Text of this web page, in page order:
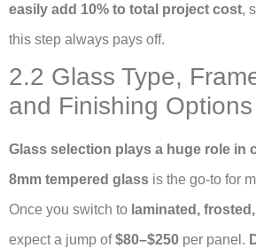
easily add 10% to total project cost,
this step always pays off.
2.2 Glass Type,
and Finishing Options
Glass selection plays a huge role in
8mm tempered glass is the go-to for
Once you switch to laminated,
expect a jump of$80–$250 per panel.